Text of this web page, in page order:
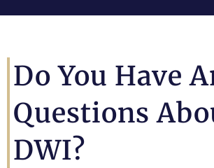
Do You Have
Questions
DWI?